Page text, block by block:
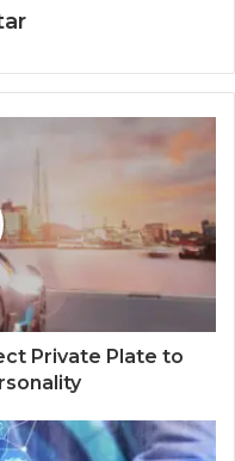
Private Plate to